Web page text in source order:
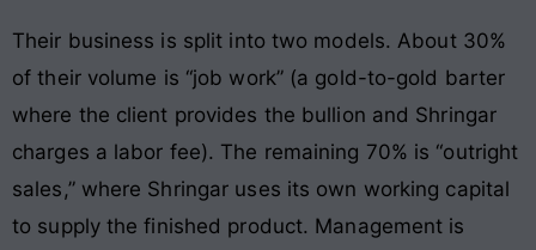
Their business is split into two models. About 30%
of their volume is “job work” (a gold-to-gold barter
where the client provides the bullion and Shringar
charges a labor fee). The remaining 70% is “outright
sales,” where Shringar uses its own working capital
to supply the finished product. Management is